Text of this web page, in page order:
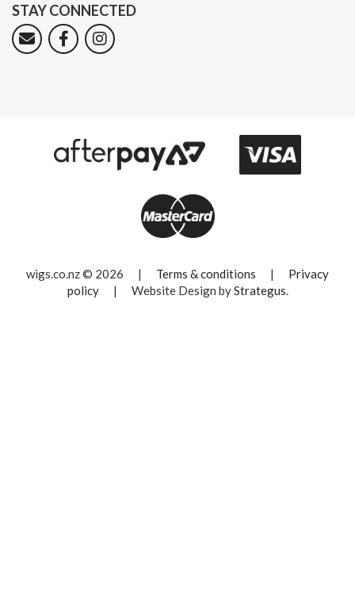
STAY CONNECTED
wigs.co.nz © 2026 | Terms & conditions |
Privacy
policy
| Website Design byStrategus.